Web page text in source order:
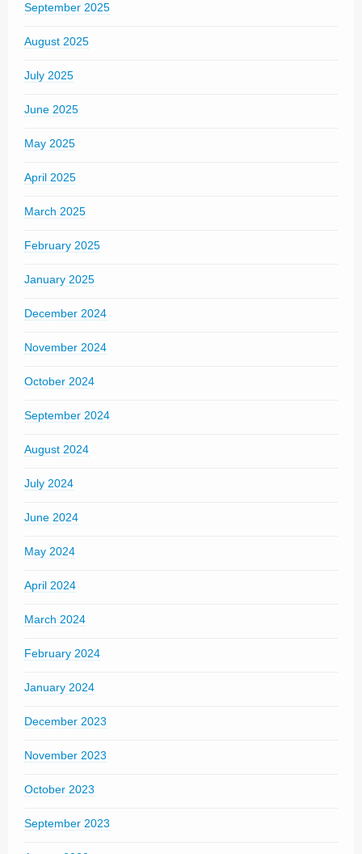
September 2025
August 2025
July 2025
June 2025
May 2025
April 2025
March 2025
February 2025
January 2025
December 2024
November 2024
October 2024
September 2024
August 2024
July 2024
June 2024
May 2024
April 2024
March 2024
February 2024
January 2024
December 2023
November 2023
October 2023
September 2023